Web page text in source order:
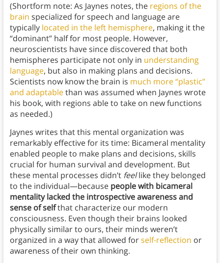
(Shortform note: As Jaynes notes, the regions of the
brain specialized for speech and language are
typically located in the left hemisphere, making it the
“dominant” half for most people. However,
neuroscientists have since discovered that both
hemispheres participate not only in understanding
language, but also in making plans and decisions.
Scientists now know the brain is much more “plastic”
and adaptablethan was assumed when Jaynes wrote
his book, with regions able to take on new functions
as needed.)
Jaynes writes that this mental organization was
remarkably effective for its time: Bicameral mentality
enabled people to make plans and decisions, skills
crucial for human survival and development. But
these mental processes didn’t feellike they belonged
to the individual—because people with bicameral
mentality lacked the introspective awareness and
sense of selfthat characterize our modern
consciousness. Even though their brains looked
physically similar to ours, their minds weren’t
organized in a way that allowed forself-reflection or
awareness of their own thinking.